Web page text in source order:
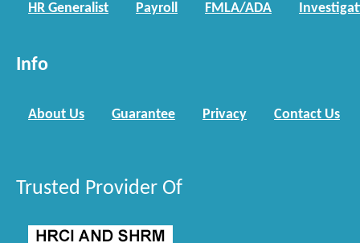
HR Generalist Payroll FMLA/ADA
Info
About Us Guarantee Privacy Contact Us
Trusted Provider Of